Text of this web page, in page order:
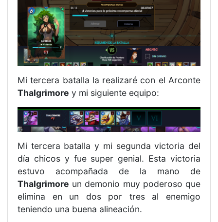
Mi tercera batalla la realizaré con el Arconte
Thalgrimore y mi siguiente equipo:
Mi tercera batalla y mi segunda victoria del
día chicos y fue super genial. Esta victoria
estuvo acompañada de la mano de
Thalgrimore un demonio muy poderoso que
elimina en un dos por tres al enemigo
teniendo una buena alineación.